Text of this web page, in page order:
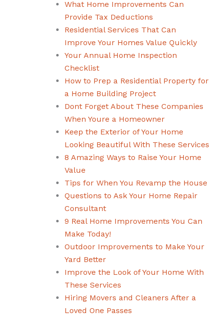
What Home Improvements Can
Provide Tax Deductions
Residential Services That Can
Improve Your Homes Value Quickly
Your Annual Home Inspection
Checklist
How to Prep a Residential Property for
a Home Building Project
Dont Forget About These Companies
When Youre a Homeowner
Keep the Exterior of Your Home
Looking Beautiful With These Services
8 Amazing Ways to Raise Your Home
Value
Tips for When You Revamp the House
Questions to Ask Your Home Repair
Consultant
9 Real Home Improvements You Can
Make Today!
Outdoor Improvements to Make Your
Yard Better
Improve the Look of Your Home With
These Services
Hiring Movers and Cleaners After a
Loved One Passes